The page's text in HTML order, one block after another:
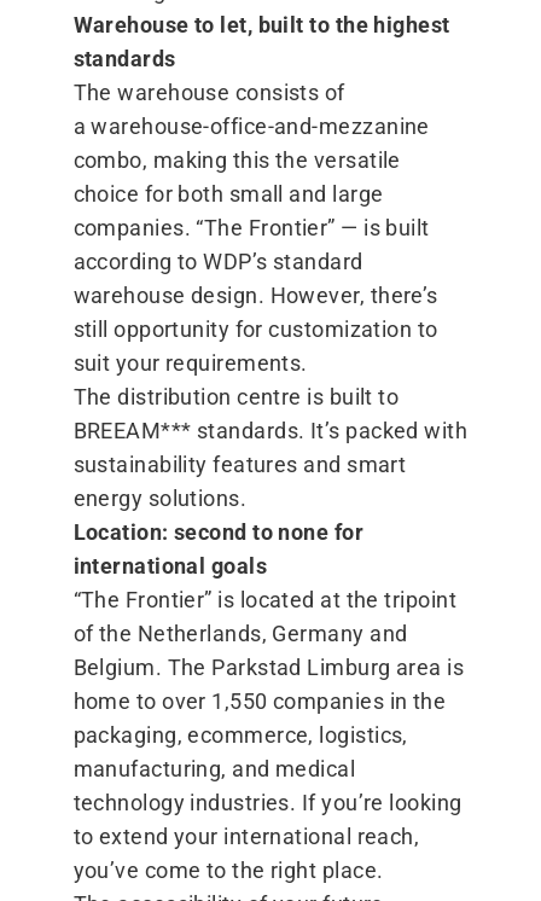
Warehouse to let, built to the highest
standards
The warehouse consists of
a warehouse-office-and-mezzanine
combo, making this the versatile
choice for both small and large
companies. “The Frontier” — is built
according to WDP’s standard
warehouse design. However, there’s
still opportunity for customization to
suit your requirements.
The distribution centre is built to
BREEAM*** standards. It’s packed with
sustainability features and smart
energy solutions.
Location: second to none for
international goals
“The Frontier” is located at the tripoint
of the Netherlands, Germany and
Belgium. The Parkstad Limburg area is
home to over 1,550 companies in the
packaging, ecommerce, logistics,
manufacturing, and medical
technology industries. If you’re looking
to extend your international reach,
you’ve come to the right place.